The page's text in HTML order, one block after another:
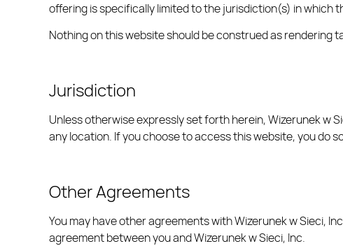
offering is specifically limited to the jurisdiction(s) in which
Nothing on this website should be construed as rendering
Jurisdiction
Unless otherwise expressly set forth herein, Wizerunek w
any location. If you choose to access this website, you do
Other Agreements
You may have other agreements with Wizerunek w Sieci,
agreement between you and Wizerunek w Sieci, Inc.